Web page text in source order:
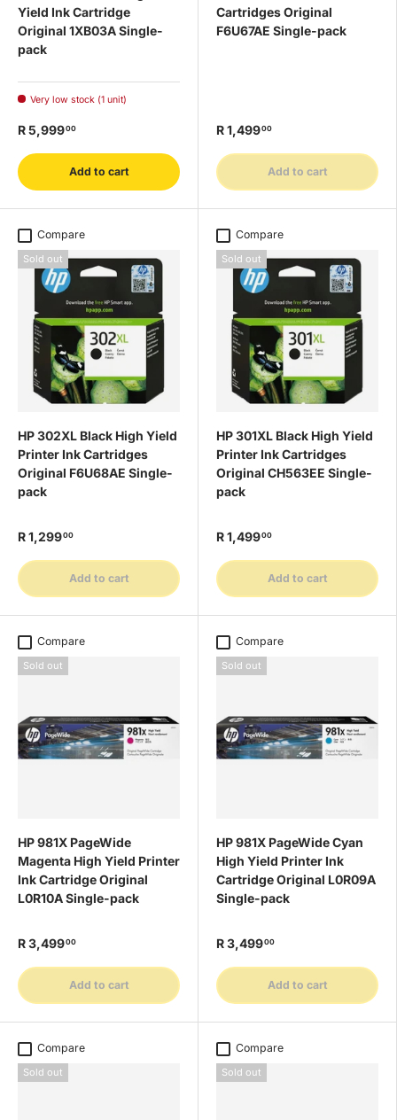
Yield Ink Cartridge
Original 1XB03A Single-
pack
Very low stock (1 unit)
R 5,99900
Add to cart
Cartridges Original
F6U67AE Single-pack
R 1,49900
Add to cart
Compare
Sold out
HP 302XL Black High Yield
Printer Ink Cartridges
Original F6U68AE Single-
pack
R 1,29900
Add to cart
Compare
Sold out
HP 301XL Black High Yield
Printer Ink Cartridges
Original CH563EE Single-
pack
R 1,49900
Add to cart
Compare
Sold out
HP 981X PageWide
Magenta High Yield Printer
Ink Cartridge Original
L0R10A Single-pack
R 3,49900
Add to cart
Compare
Sold out
HP 981X PageWide Cyan
High Yield Printer Ink
Cartridge Original L0R09A
Single-pack
R 3,49900
Add to cart
Compare
Sold out
Compare
Sold out